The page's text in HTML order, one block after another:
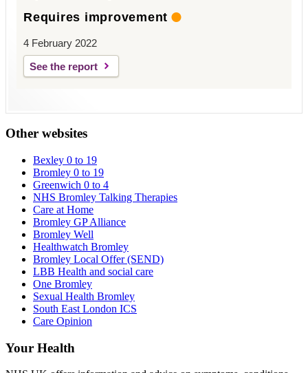
Requires improvement
4 February 2022
See the report
Other websites
Bexley 0 to 19
Bromley 0 to 19
Greenwich 0 to 4
NHS Bromley Talking Therapies
Care at Home
Bromley GP Alliance
Bromley Well
Healthwatch Bromley
Bromley Local Offer (SEND)
LBB Health and social care
One Bromley
Sexual Health Bromley
South East London ICS
Care Opinion
Your Health